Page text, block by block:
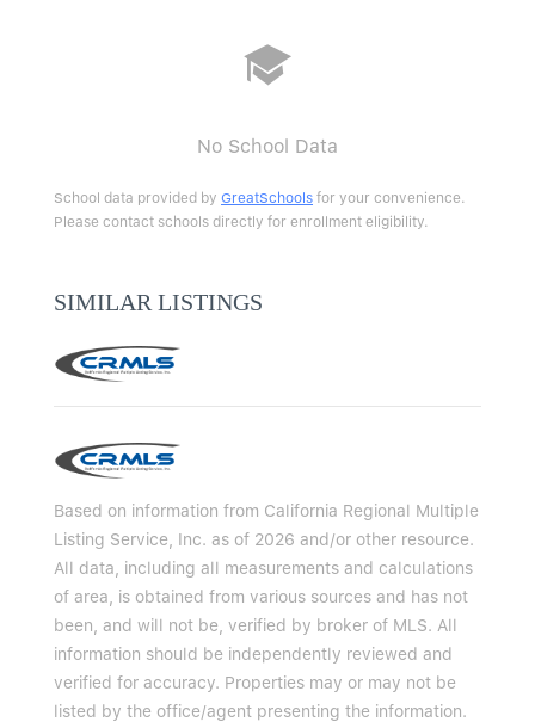
No School Data
School data provided by GreatSchools for your convenience.
Please contact schools directly for enrollment eligibility.
SIMILAR LISTINGS
Based on information from California Regional Multiple
Listing Service, Inc. as of 2026 and/or other resource.
All data, including all measurements and calculations
of area, is obtained from various sources and has not
been, and will not be, verified by broker of MLS. All
information should be independently reviewed and
verified for accuracy. Properties may or may not be
listed by the office/agent presenting the information.